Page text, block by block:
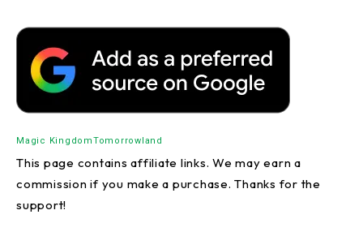
Magic KingdomTomorrowland
This page contains affiliate links. We may earn a
commission if you make a purchase. Thanks for the
support!